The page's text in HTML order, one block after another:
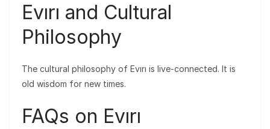
Evırı and Cultural
Philosophy
The cultural philosophy of Evırı is live-connected. It is
old wisdom for new times.
FAQs on Evırı